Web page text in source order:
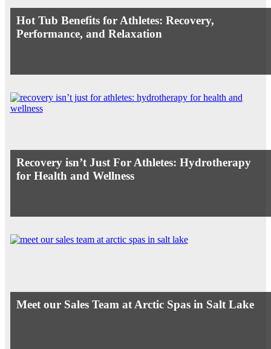
Hot Tub Benefits for Athletes: Recovery,
Performance, and Relaxation
Recovery isn’t Just For Athletes: Hydrotherapy
for Health and Wellness
Meet our Sales Team at Arctic Spas in Salt Lake